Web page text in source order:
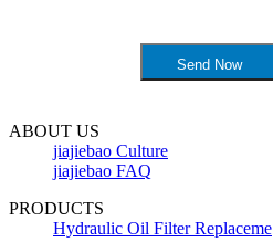
ABOUT US
jiajiebao Culture
jiajiebao FAQ
PRODUCTS
Hydraulic Oil Filter Replaceme